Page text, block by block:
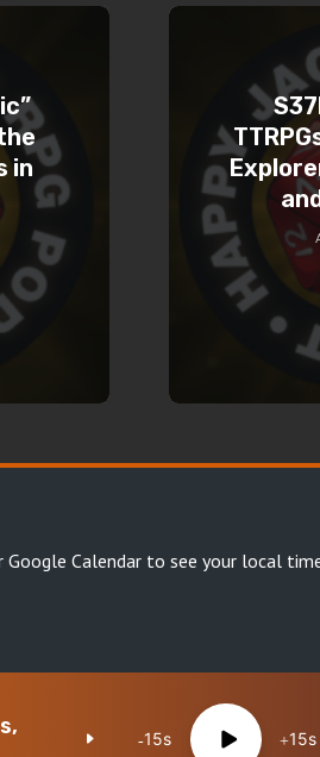
in
Google Calendar to see your local
· All rights reserved
15 15